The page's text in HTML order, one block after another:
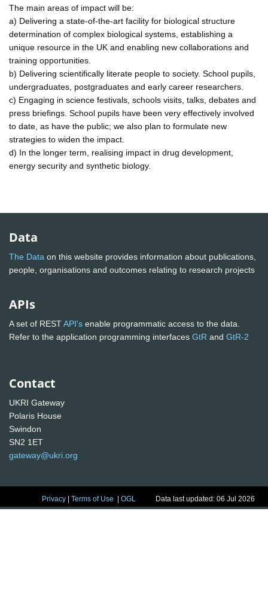
The main areas of impact will be:
a) Delivering a state-of-the-art facility for biological structure
determination of complex biological systems, establishing a
unique resource in the UK and enabling new collaborations and
training opportunities.
b) Delivering scientifically literate people to society. School pupils,
undergraduates, postgraduates and early career researchers.
c) Engaging in science festivals, schools visits, talks, debates and
press briefings. School pupils have been very effectively involved
to date, as have the public; we also plan to formulate new
strategies to widen the impact.
d) In the longer term, realising impact in drug development,
energy security and synthetic biology.
Data
The Data on this website provides information about publications,
people, organisations and outcomes relating to research projects
APIs
A set of RESTAPI's enable programmatic access to the data.
Refer to the application programming interfaces GtR and GtR-2
Contact
UKRI Gateway
Polaris House
Swindon
SN2 1ET
gateway@ukri.org
Privacy |Terms of Use |OGL Data last updated: 06 Jul 2026